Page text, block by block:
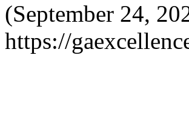
(September 24,
https://